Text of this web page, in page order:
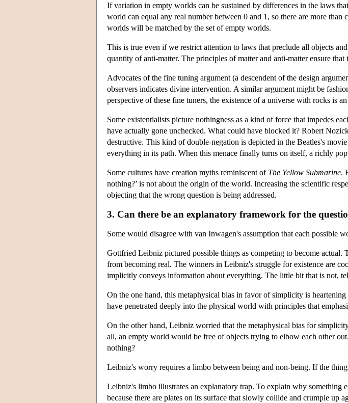
If variation in empty worlds can be sustained by differences in the laws
world can equal any real number between 0 and 1, so there are more
worlds will be matched by the set of empty worlds.
This is true even if we restrict attention to laws that preclude all objects
quantity of anti-matter. The principles of matter and anti-matter ensure
Advocates of the fine tuning argument (a descendent of the design
observers indicates divine intervention. A similar argument might be
perspective of these fine tuners, the existence of a universe with rocks is
Some existentialists picture nothingness as a kind of force that impedes
have actually gone unchecked. What could have blocked it? Robert
destructive. This kind of double-negation is depicted in the Beatles's movie
everything in its path. When this menace finally turns on itself, a richly
Some cultures have creation myths reminiscent of The Yellow Submarine.
nothing?’ is not about the origin of the world. Increasing the scientific
objecting that the wrong question is being addressed.
3. Can there be an explanatory framework for the
Some would disagree with van Inwagen's assumption that each possible
Gottfried Leibniz pictured possible things as competing to become
from becoming real. The winners in Leibniz's struggle for existence are
implicitly conveys information about everything. The little bit that is not,
On the one hand, this metaphysical bias in favor of simplicity is
have penetrated deeply into the physical world with principles that
On the other hand, Leibniz worried that the metaphysical bias for
all, an empty world would be free of objects trying to elbow each other
nothing?
Leibniz's worry requires a limbo between being and non-being. If the
Leibniz's limbo illustrates an explanatory trap. To explain why something
because there are plates on its surface that slowly collide and crumple up